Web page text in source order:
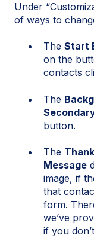
Under
of ways to
The Start
on the
contacts
The
button.
The
Message
image, if
that
form.
we’ve
if you